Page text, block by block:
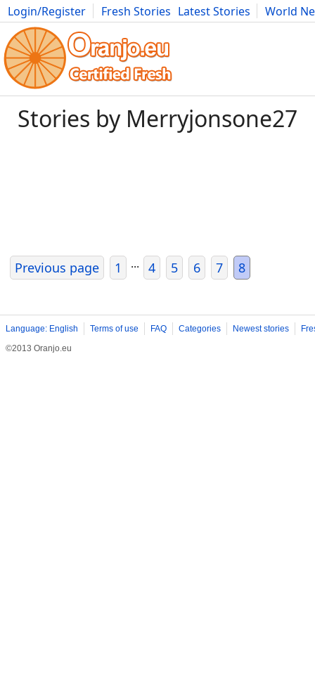
Login/Register Fresh Stories Latest Stories
World
Movies Anime Music Art Cars Advice Science
Stories by Merryjonsone27
Previous page 1 ... 4 5 6 7 8
Language: English Terms of use FAQ Categories Newest stories
©2013 Oranjo.eu